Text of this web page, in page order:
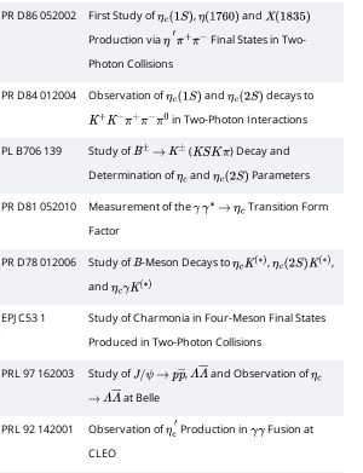
PR D86 052002 First Study ofηc(1S) ,η(1760) andX(1835)
Production viaη π+ −
Final States in Two-
Photon Collisions
PR D84 012004 Observation ofηc(1S) and ηc(2S) decays to
K+ K−π +π π in Two-Photon Interactions
PL B706 139 Study ofB± → K± (KSKπ
) Decay and
Determination ofηcandηc(2S) Parameters
PR D81 052010 Measurement of the γ γ → ηcTransition Form
Factor
PR D78 012006 Study ofB-Meson Decays toηcK(∗),ηc(2S)K(∗
,
and ηc γK(∗)
EPJ C53 1
Study of Charmonia in Four-Meson Final States
Produced in Two-Photon Collisions
PRL 97 162003 Study ofJ/ψ → pp―
,ΛΛ―and Observation ofηc
→ ΛΛ―at Belle
PRL 92 142001 Observation ofηc Production in γ γFusion at
CLEO